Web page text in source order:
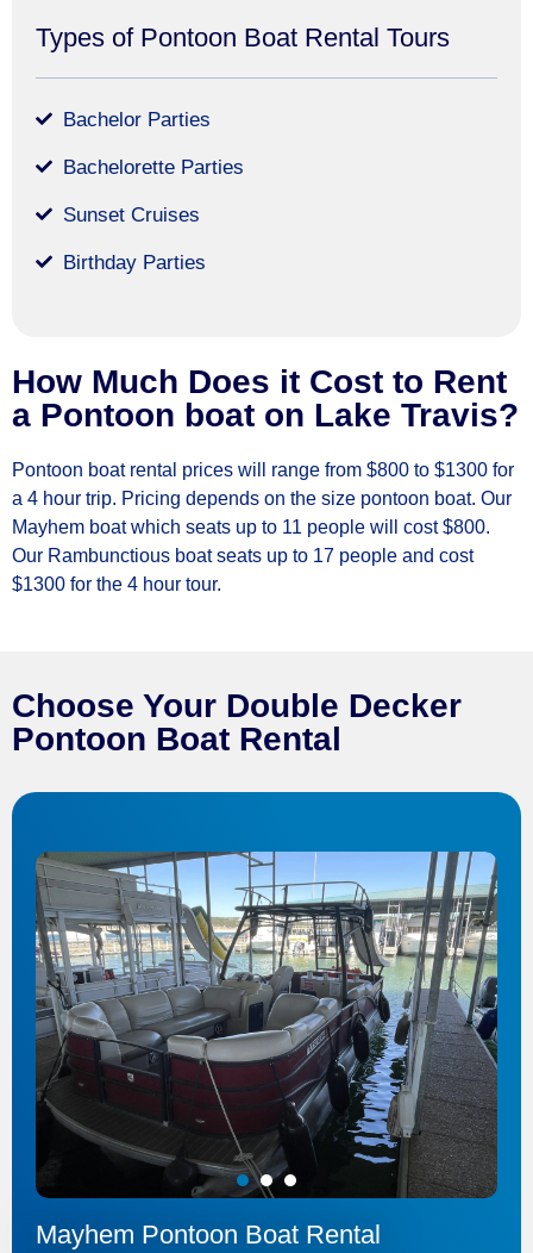
Types of Pontoon Boat Rental Tours
Bachelor Parties
Bachelorette Parties
Sunset Cruises
Birthday Parties
How Much Does it Cost to Rent
a Pontoon boat on Lake Travis?
Pontoon boat rental prices will range from $800 to $1300 for
a 4 hour trip. Pricing depends on the size pontoon boat. Our
Mayhem boat which seats up to 11 people will cost $800.
Our Rambunctious boat seats up to 17 people and cost
$1300 for the 4 hour tour.
Choose Your Double Decker
Pontoon Boat Rental
1 2 3
Mayhem Pontoon Boat Rental